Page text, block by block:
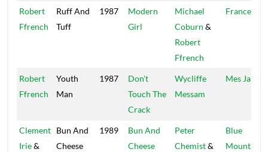
Robert
Ffrench
Ruff And
Tuff
1987
Modern
Girl
Michael
Coburn &
Robert
Ffrench
France
Robert
Ffrench
Youth
Man
1987
Don't
Touch The
Crack
Wycliffe
Messam
Mes Jam
Clement
Irie&
Bun And
Cheese
1989
Bun And
Cheese
Peter
Chemist&
Blue
Mountain